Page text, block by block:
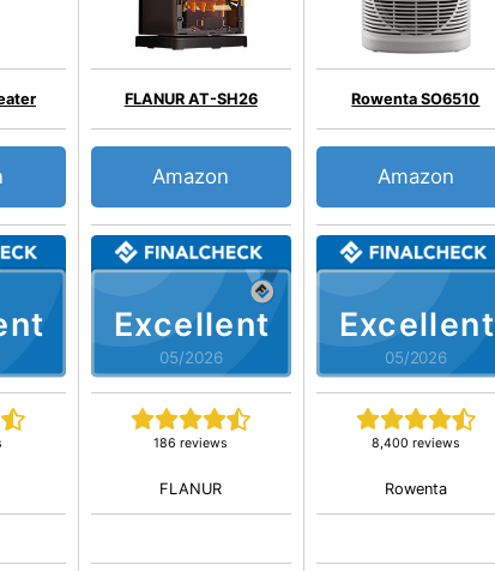
Excellent
05/2026
FLANUR AT-SH26
186 reviews
Amazon
FLANUR
Excellent
05/2026
Rowenta SO6510
8,400 reviews
Amazon
Rowenta